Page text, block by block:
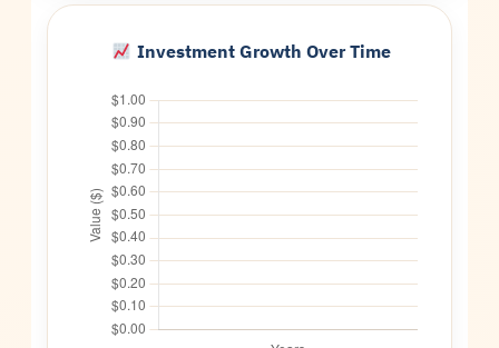
Investment Growth Over Time